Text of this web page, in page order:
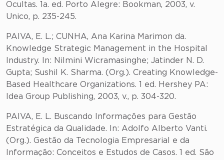
Ocultas. 1a. ed. Porto Alegre: Bookman, 2003, v.
Unico, p. 235-245.
PAIVA, E. L.; CUNHA, Ana Karina Marimon da.
Knowledge Strategic Management in the Hospital
Industry. In: Nilmini Wicramasinghe; Jatinder N. D.
Gupta; Sushil K. Sharma. (Org.). Creating Knowledge-
Based Healthcare Organizations. 1 ed. Hershey PA:
Idea Group Publishing, 2003, v., p. 304-320.
PAIVA, E. L. Buscando Informações para Gestão
Estratégica da Qualidade. In: Adolfo Alberto Vanti.
(Org.). Gestão da Tecnologia Empresarial e da
Informação: Conceitos e Estudos de Casos. 1 ed. São